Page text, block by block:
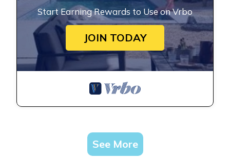
Start Earning Rewards to Use on Vrbo
JOIN TODAY
See More